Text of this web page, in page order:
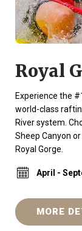
Royal
Experience the
world-class
River system.
Sheep Canyon
Royal Gorge.
April -
MORE